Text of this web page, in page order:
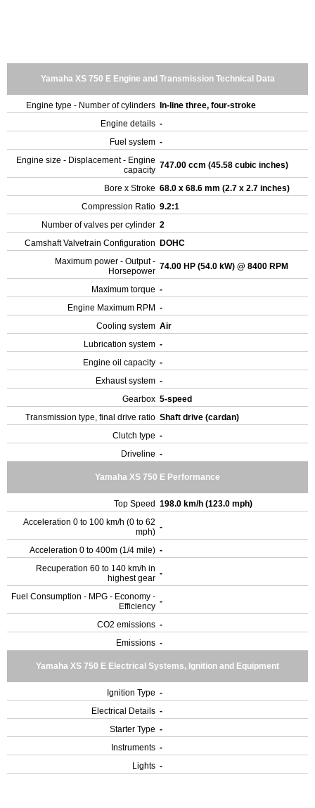
Yamaha XS 750 E Engine and Transmission Technical Data
Engine type - Number of cylinders
In-line three, four-stroke
Engine details -
Fuel system -
Engine size - Displacement - Engine
capacity 747.00 ccm (45.58 cubic inches)
Bore x Stroke 68.0 x 68.6 mm (2.7 x 2.7 inches)
Compression Ratio 9.2:1
Number of valves per cylinder 2
Camshaft Valvetrain Configuration
DOHC
Maximum power - Output -
Horsepower 74.00 HP (54.0 kW) @ 8400 RPM
Maximum torque -
Engine Maximum RPM -
Cooling system Air
Lubrication system -
Engine oil capacity -
Exhaust system -
Gearbox 5-speed
Transmission type, final drive ratio Shaft drive (cardan)
Clutch type -
Driveline -
Yamaha XS 750 E Performance
Top Speed 198.0 km/h (123.0 mph)
Acceleration 0 to 100 km/h (0 to 62
mph) -
Acceleration 0 to 400m (1/4 mile) -
Recuperation 60 to 140 km/h in
highest gear -
Fuel Consumption - MPG - Economy -
Efficiency -
CO2 emissions -
Emissions -
Yamaha XS 750 E Electrical Systems, Ignition and Equipment
Ignition Type -
Electrical Details -
Starter Type -
Instruments -
Lights -